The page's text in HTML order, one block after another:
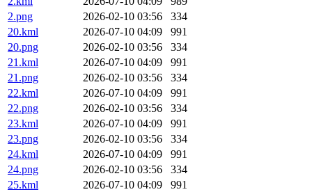
2.png
2026-02-10 03:56
334
20.kml
2026-07-10 04:09
991
20.png
2026-02-10 03:56
334
21.kml
2026-07-10 04:09
991
21.png
2026-02-10 03:56
334
22.kml
2026-07-10 04:09
991
22.png
2026-02-10 03:56
334
23.kml
2026-07-10 04:09
991
23.png
2026-02-10 03:56
334
24.kml
2026-07-10 04:09
991
24.png
2026-02-10 03:56
334
25.kml
2026-07-10 04:09
991